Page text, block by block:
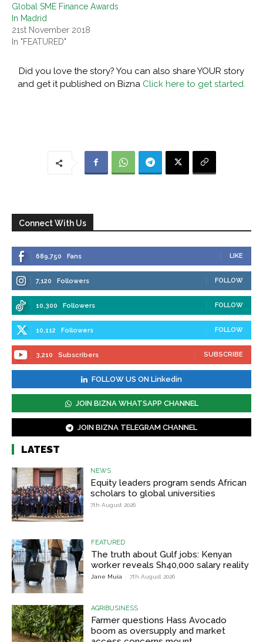
Global SME Finance Awards
In Madrid
21st November 2018
In "FEATURED"
Did you love the story? You can also share YOUR story
and get it published on Bizna Click here to get started.
Connect With Us
689,750 Fans LIKE
7,120 Followers FOLLOW
10,300 Followers FOLLOW
10,112 Followers FOLLOW
3,210 Subscribers SUBSCRIBE
FOLLOW US ON Linkedin
JOIN BIZNA WHATSAPP CHANNEL
JOIN BIZNA TELEGRAM CHANNEL
LATEST
NEWS
Equity leaders program sends African
scholars to global universities
7th August 2026
FEATURED
The truth about Gulf jobs: Kenyan
worker reveals Sh40,000 salary reality
Jane Muia - 7th August 2026
AGRIBUSINESS
Farmer questions Hass Avocado
boom as oversupply and market